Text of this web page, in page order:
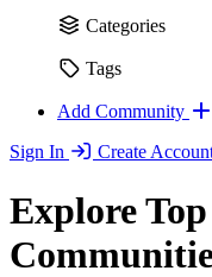
Categories
Tags
Add Community
Sign In
Create
Explore